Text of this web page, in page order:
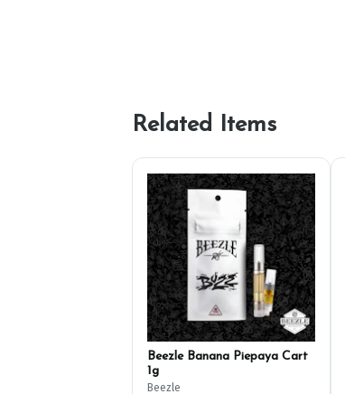
Related Items
Beezle Banana Piepaya Cart
1g
Beezle